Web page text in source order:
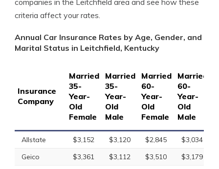
companies in the Leitchfield area and see how these
criteria affect your rates.
Annual Car Insurance Rates by Age, Gender, and
Marital Status in Leitchfield, Kentucky
Insurance
Company
Married
35-
Year-
Old
Female
Married
35-
Year-
Old
Male
Married
60-
Year-
Old
Female
Married
60-
Year-
Old
Male
Allstate $3,152 $3,120 $2,845 $3,034
Geico
$3,361 $3,112 $3,510 $3,179